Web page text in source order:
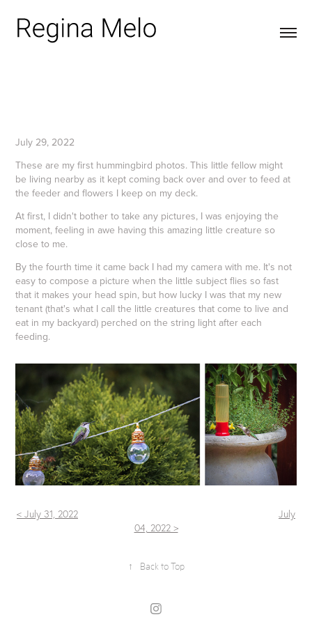
July 29, 2022
These are my first hummingbird photos. This little fellow might
be living nearby as it kept coming back over and over to feed at
the feeder and flowers I keep on my deck.
At first, I didn't bother to take any pictures, I was enjoying the
moment, feeling in awe having this amazing little creature so
close to me.
By the fourth time it came back I had my camera with me. It's not
easy to compose a picture when the little subject flies so fast
that it makes your head spin, but how lucky I was that my new
tenant (that's what I call the little creatures that come to live and
eat in my backyard) perched on the string light after each
feeding.
< July 31, 2022
July
04, 2022 >
↑ Back to Top